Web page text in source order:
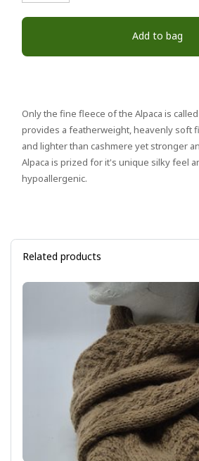
Add to bag
Only the fine fleece of the Alpaca is
provides a featherweight, heavenly soft
and lighter than cashmere yet stronger
Alpaca is prized for it's unique silky feel
hypoallergenic.
Related products